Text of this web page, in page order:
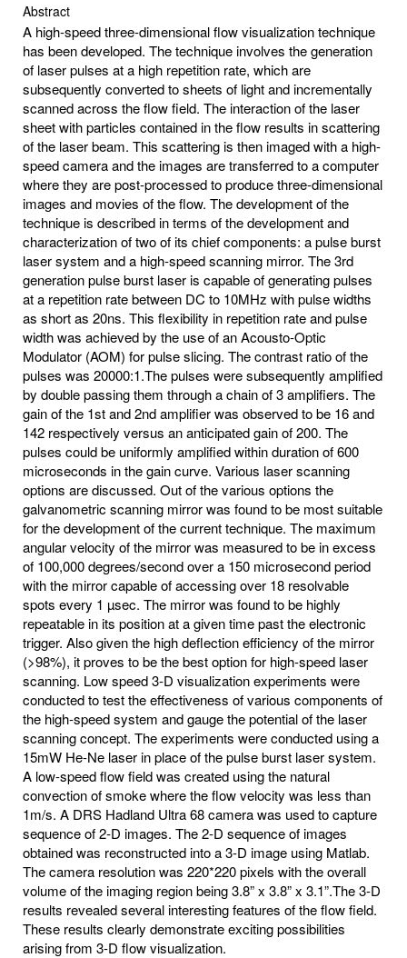
Abstract
A high-speed three-dimensional flow visualization technique
has been developed. The technique involves the generation
of laser pulses at a high repetition rate, which are
subsequently converted to sheets of light and incrementally
scanned across the flow field. The interaction of the laser
sheet with particles contained in the flow results in scattering
of the laser beam. This scattering is then imaged with a high-
speed camera and the images are transferred to a computer
where they are post-processed to produce three-dimensional
images and movies of the flow. The development of the
technique is described in terms of the development and
characterization of two of its chief components: a pulse burst
laser system and a high-speed scanning mirror. The 3rd
generation pulse burst laser is capable of generating pulses
at a repetition rate between DC to 10MHz with pulse widths
as short as 20ns. This flexibility in repetition rate and pulse
width was achieved by the use of an Acousto-Optic
Modulator (AOM) for pulse slicing. The contrast ratio of the
pulses was 20000:1.The pulses were subsequently amplified
by double passing them through a chain of 3 amplifiers. The
gain of the 1st and 2nd amplifier was observed to be 16 and
142 respectively versus an anticipated gain of 200. The
pulses could be uniformly amplified within duration of 600
microseconds in the gain curve. Various laser scanning
options are discussed. Out of the various options the
galvanometric scanning mirror was found to be most suitable
for the development of the current technique. The maximum
angular velocity of the mirror was measured to be in excess
of 100,000 degrees/second over a 150 microsecond period
with the mirror capable of accessing over 18 resolvable
spots every 1 µsec. The mirror was found to be highly
repeatable in its position at a given time past the electronic
trigger. Also given the high deflection efficiency of the mirror
(>98%), it proves to be the best option for high-speed laser
scanning. Low speed 3-D visualization experiments were
conducted to test the effectiveness of various components of
the high-speed system and gauge the potential of the laser
scanning concept. The experiments were conducted using a
15mW He-Ne laser in place of the pulse burst laser system.
A low-speed flow field was created using the natural
convection of smoke where the flow velocity was less than
1m/s. A DRS Hadland Ultra 68 camera was used to capture
sequence of 2-D images. The 2-D sequence of images
obtained was reconstructed into a 3-D image using Matlab.
The camera resolution was 220*220 pixels with the overall
volume of the imaging region being 3.8” x 3.8” x 3.1”.The 3-D
results revealed several interesting features of the flow field.
These results clearly demonstrate exciting possibilities
arising from 3-D flow visualization.